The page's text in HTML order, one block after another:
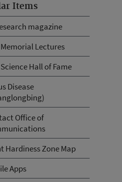
Items
magazine
Memorial Lectures
Science Hall of Fame
Disease
Office of
Hardiness Zone Map
Apps